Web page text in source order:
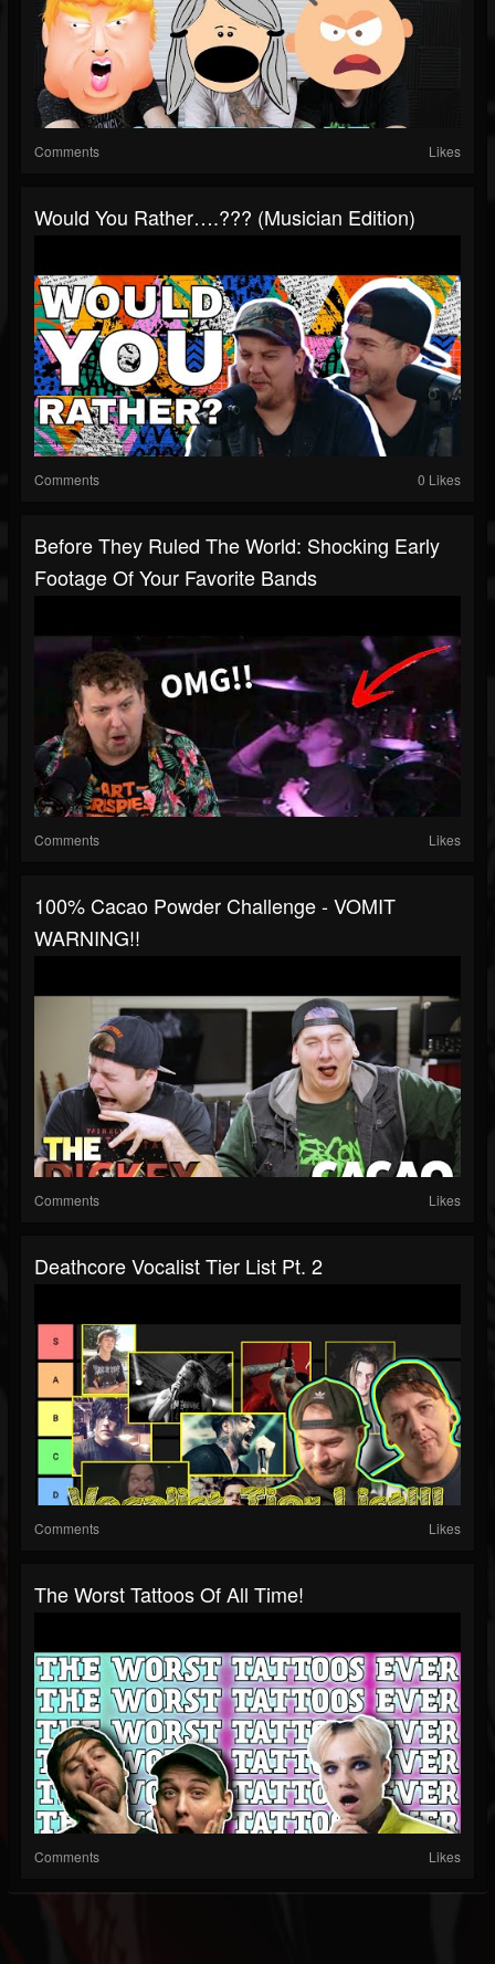
Comments Likes
Would You Rather….??? (Musician Edition)
Comments 0 Likes
Before They Ruled The World: Shocking Early
Footage Of Your Favorite Bands
Comments Likes
100% Cacao Powder Challenge - VOMIT
WARNING!!
Comments Likes
Deathcore Vocalist Tier List Pt. 2
Comments Likes
The Worst Tattoos Of All Time!
Comments Likes